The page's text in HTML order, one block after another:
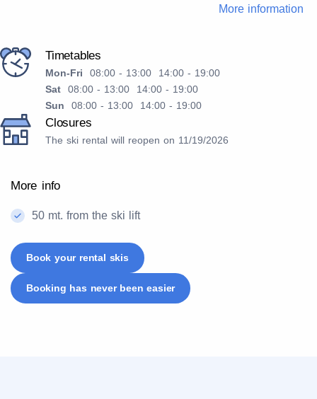
More information
Timetables
Mon-Fri 08:00 - 13:00 14:00 - 19:00
Sat 08:00 - 13:00 14:00 - 19:00
Sun 08:00 - 13:00 14:00 - 19:00
Closures
The ski rental will reopen on 11/19/2026
More info
50 mt. from the ski lift
Book your rental skis
Booking has never been easier